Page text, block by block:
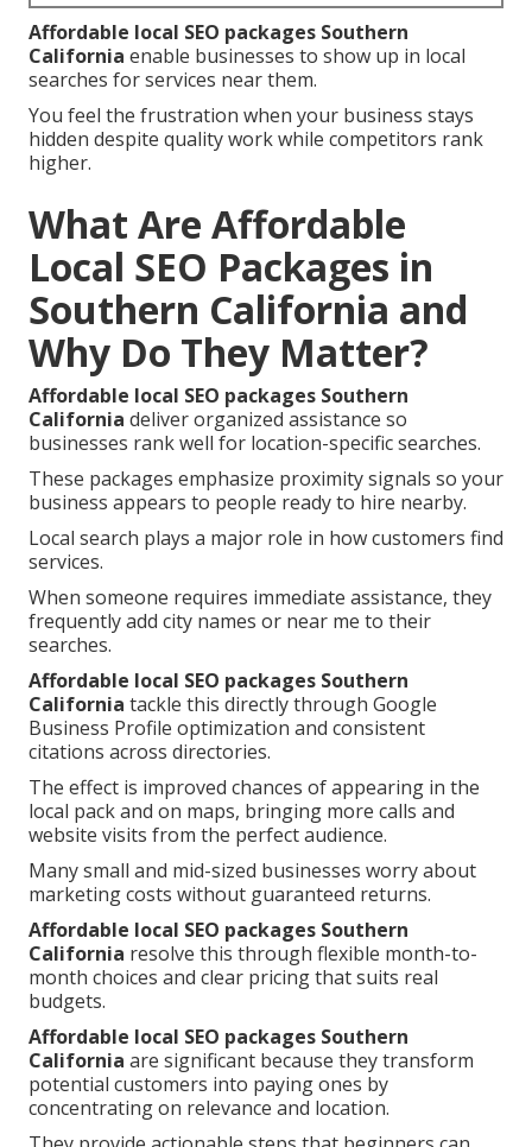
Affordable local SEO packages Southern
California enable businesses to show up in local
searches for services near them.
You feel the frustration when your business stays
hidden despite quality work while competitors rank
higher.
What Are Affordable
Local SEO Packages in
Southern California and
Why Do They Matter?
Affordable local SEO packages Southern
California deliver organized assistance so
businesses rank well for location-specific searches.
These packages emphasize proximity signals so your
business appears to people ready to hire nearby.
Local search plays a major role in how customers find
services.
When someone requires immediate assistance, they
frequently add city names or near me to their
searches.
Affordable local SEO packages Southern
California tackle this directly through Google
Business Profile optimization and consistent
citations across directories.
The effect is improved chances of appearing in the
local pack and on maps, bringing more calls and
website visits from the perfect audience.
Many small and mid-sized businesses worry about
marketing costs without guaranteed returns.
Affordable local SEO packages Southern
California resolve this through flexible month-to-
month choices and clear pricing that suits real
budgets.
Affordable local SEO packages Southern
California are significant because they transform
potential customers into paying ones by
concentrating on relevance and location.